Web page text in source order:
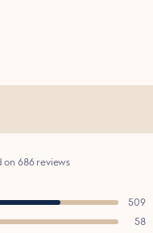
on 686 reviews
509
58